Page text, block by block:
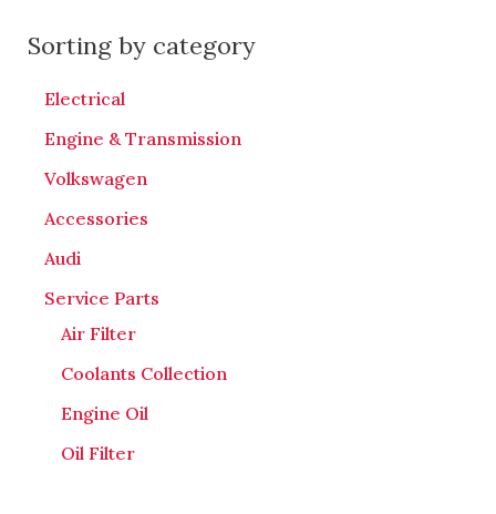
Sorting by category
Electrical
Engine & Transmission
Volkswagen
Accessories
Audi
Service Parts
Air Filter
Coolants Collection
Engine Oil
Oil Filter